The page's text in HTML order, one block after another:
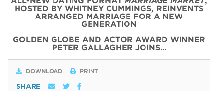
HOSTED BY WHITNEY CUMMINGS, REINVENTS
ARRANGED MARRIAGE FOR A NEW
GENERATION
GOLDEN GLOBE AND ACTOR AWARD WINNER
PETER GALLAGHER JOINS…
DOWNLOAD PRINT
SHARE